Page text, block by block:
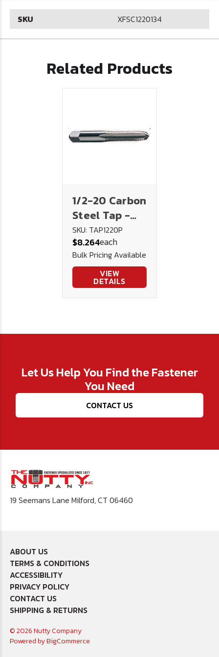
SKU XFSC1220134
Related Products
1/2-20 Carbon
Steel Tap -
PLUG
SKU: TAP1220P
$8.264each
Bulk Pricing Available
VIEW
DETAILS
Let Us Help You Find the Fastener
You Need
CONTACT US
19 Seemans Lane Milford, CT 06460
ABOUT US
TERMS & CONDITIONS
ACCESSIBILITY
PRIVACY POLICY
CONTACT US
SHIPPING & RETURNS
© 2026 Nutty Company
Powered byBigCommerce